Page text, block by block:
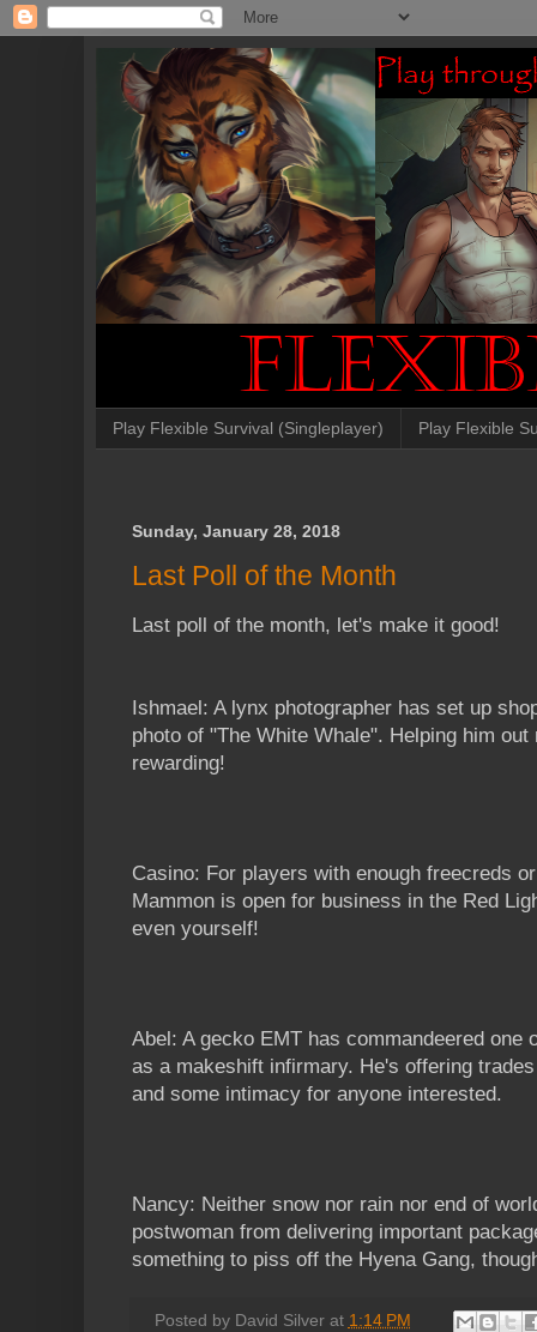
Play Flexible Survival (Singleplayer) Play Flexible
Sunday, January 28, 2018
Last Poll of the Month
Last poll of the month, let's make it good!
Ishmael: A lynx photographer has set up
photo of "The White Whale". Helping him
rewarding!
Casino: For players with enough freecreds
Mammon is open for business in the Red
even yourself!
Abel: A gecko EMT has commandeered one
as a makeshift infirmary. He's offering
and some intimacy for anyone interested.
Nancy: Neither snow nor rain nor end of
postwoman from delivering important
something to piss off the Hyena Gang,
Posted by David Silver at 1:14 PM